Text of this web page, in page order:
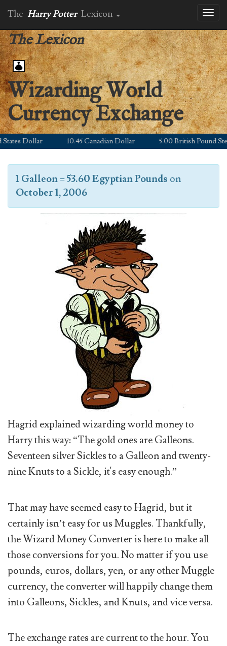
The Harry Potter Lexicon
The Lexicon
Wizarding World
Currency Exchange
Dollar 10.45 Canadian Dollar 5.00 British Pound
1 Galleon=53.60 Egyptian Pounds on
October 1, 2006
Hagrid explained wizarding world money to
Harry this way: “The gold ones are Galleons.
Seventeen silver Sickles to a Galleon and twenty-
nine Knuts to a Sickle, it's easy enough.”
That may have seemed easy to Hagrid, but it
certainly isn’t easy for us Muggles. Thankfully,
the Wizard Money Converter is here to make all
those conversions for you. No matter if you use
pounds, euros, dollars, yen, or any other Muggle
currency, the converter will happily change them
into Galleons, Sickles, and Knuts, and vice versa.
The exchange rates are current to the hour. You